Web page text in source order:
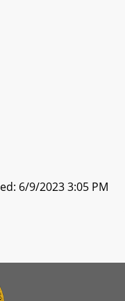
6/9/2023 3:05 PM